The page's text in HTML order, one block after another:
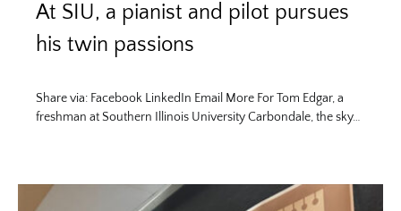
At SIU, a pianist and pilot pursues
his twin passions
Share via: Facebook LinkedIn Email More For Tom Edgar, a
freshman at Southern Illinois University Carbondale, the sky…